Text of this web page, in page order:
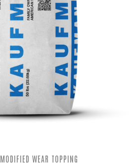
WEAR TOPPING